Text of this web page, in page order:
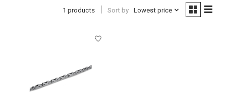
1 products Sort by Lowest price